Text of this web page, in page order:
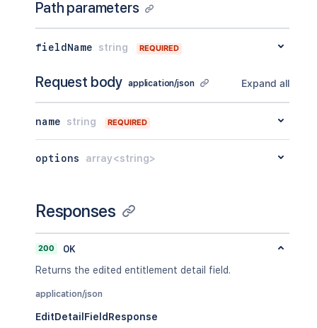
Path parameters
fieldName string REQUIRED
Request body application/json Expand all
name string REQUIRED
options array<string>
Responses
200
OK
Returns the edited entitlement detail field.
application/json
EditDetailFieldResponse